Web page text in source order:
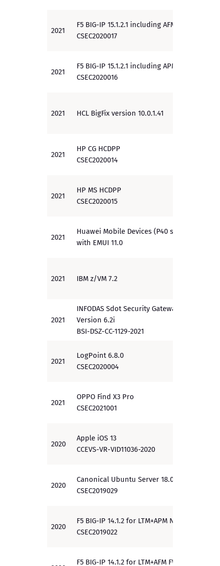
2021
F5 BIG-IP 15.1.2.1 including AFM
CSEC2020017
2021
F5 BIG-IP 15.1.2.1 including APM
CSEC2020016
2021 HCL BigFix version 10.0.1.41
2021
HP CG HCDPP
CSEC2020014
2021
HP MS HCDPP
CSEC2020015
2021
Huawei Mobile Devices (P40 series)
with EMUI 11.0
2021 IBM z/VM 7.2
2021
INFODAS Sdot Security Gateway,
Version 6.2i
BSI-DSZ-CC-1129-2021
2021
LogPoint 6.8.0
CSEC2020004
2021
OPPO Find X3 Pro
CSEC2021001
2020
Apple iOS 13
CCEVS-VR-VID11036-2020
2020
Canonical Ubuntu Server 18.04 LTS
CSEC2019029
2020
F5 BIG-IP 14.1.2 for LTM+APM NDcPP
CSEC2019022
F5 BIG-IP 14.1.2 for LTM+AFM FWcPP